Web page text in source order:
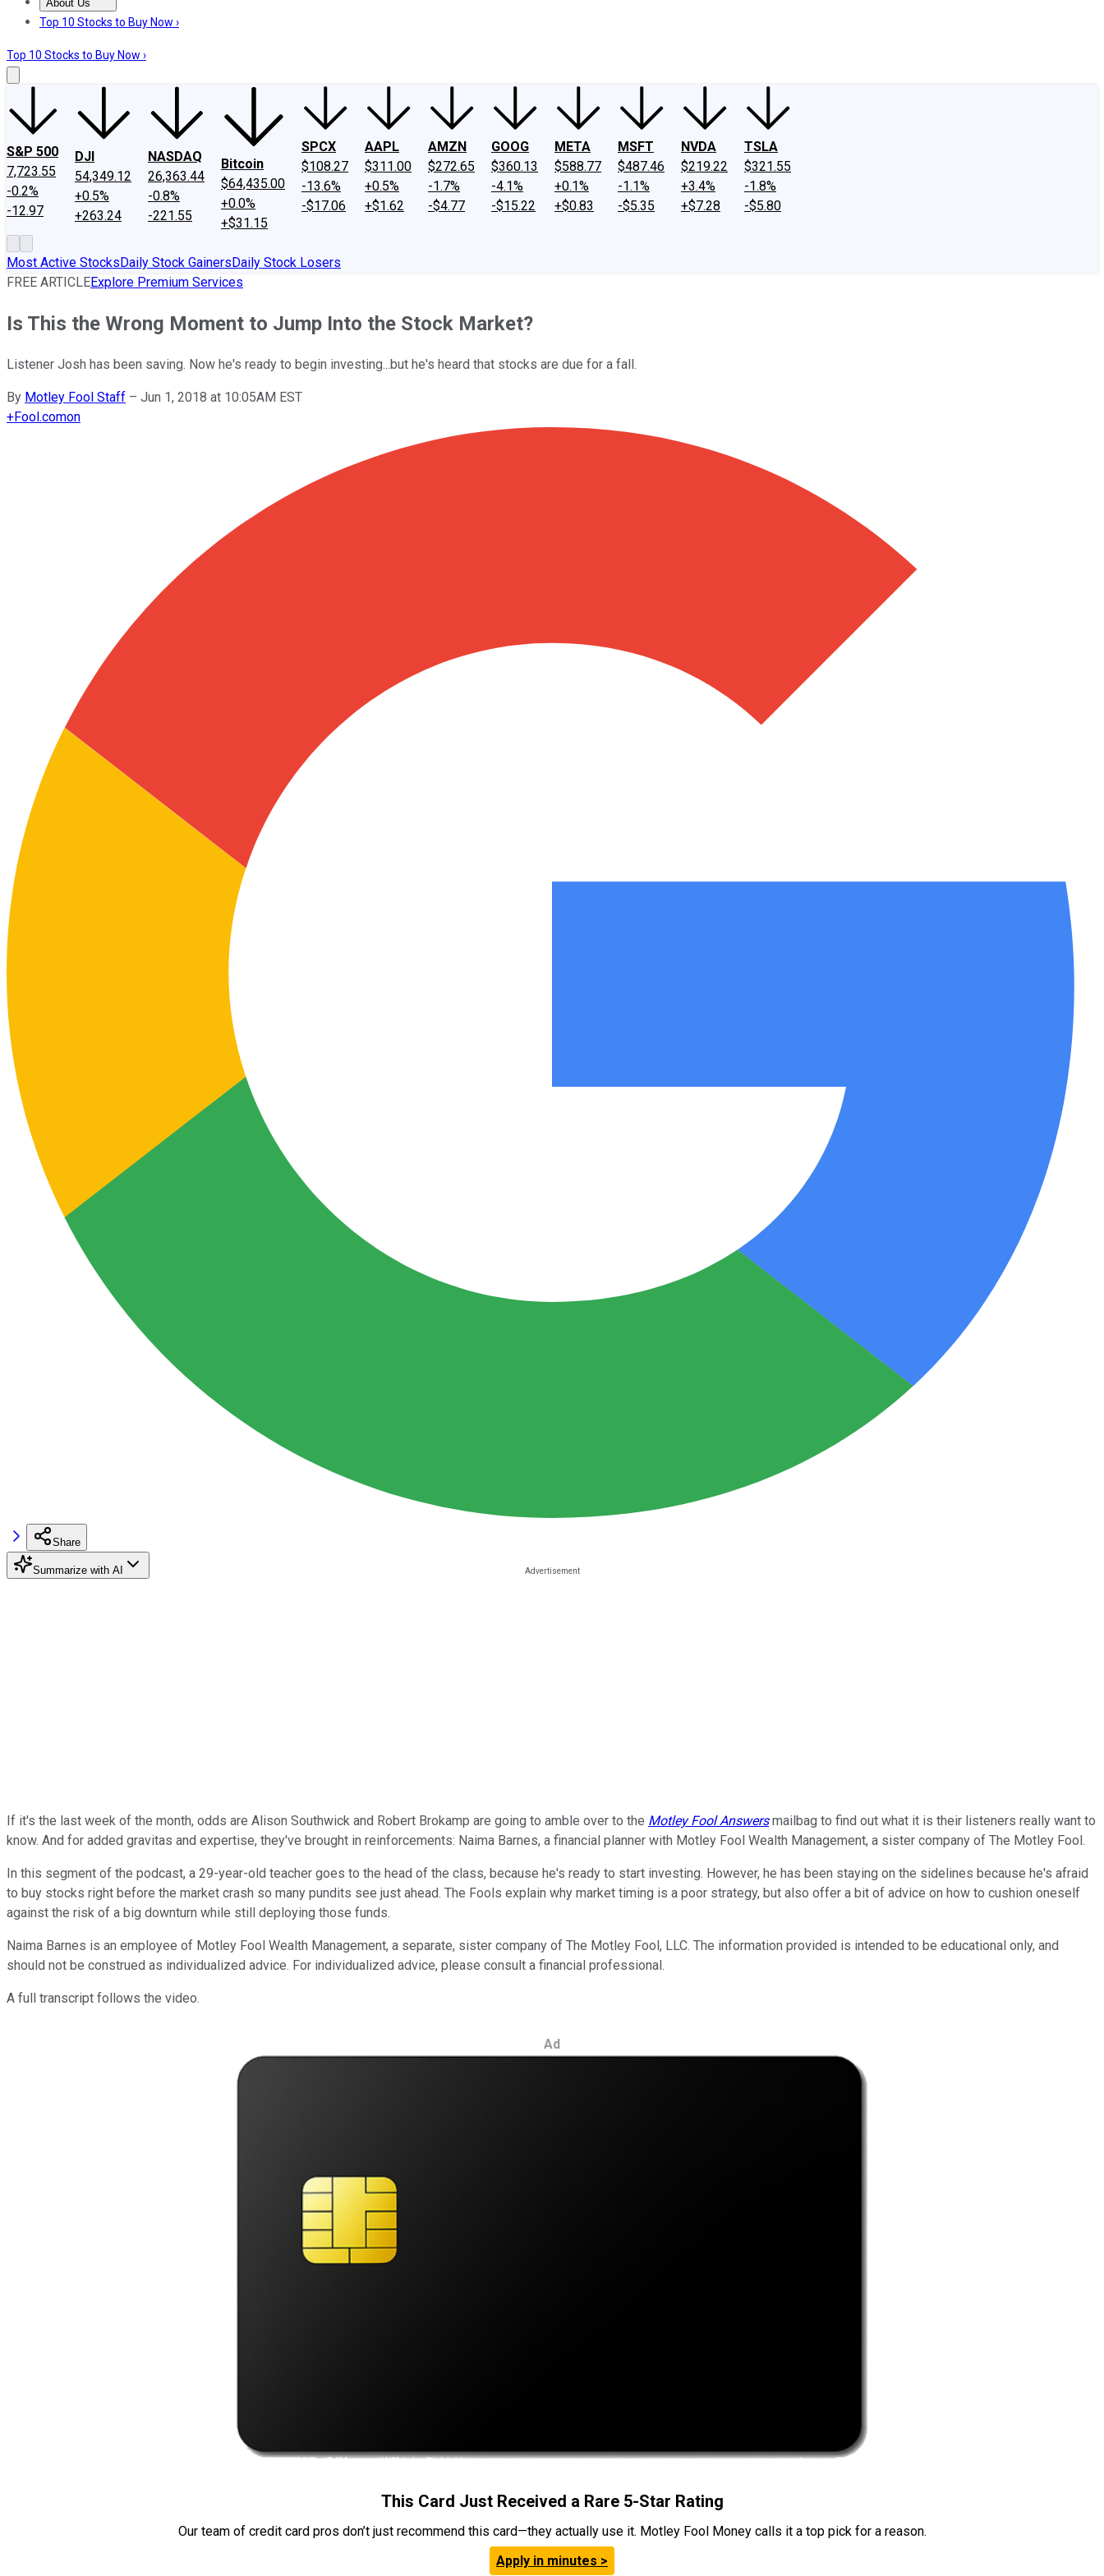
About Us
About UsContact UsInvesting Philosophy
Top 10 Stocks to Buy Now ›
Top 10 Stocks to Buy Now ›
S&P 500
7,723.55
-0.2%
-12.97
DJI
54,349.12
+0.5%
+263.24
NASDAQ
26,363.44
-0.8%
-221.55
Bitcoin
$64,435.00
+0.0%
+$31.15
SPCX
$108.27
-13.6%
-$17.06
AAPL
$311.00
+0.5%
+$1.62
AMZN
$272.65
-1.7%
-$4.77
GOOG
$360.13
-4.1%
-$15.22
META
$588.77
+0.1%
+$0.83
MSFT
$487.46
-1.1%
-$5.35
NVDA
$219.22
+3.4%
+$7.28
TSLA
$321.55
-1.8%
-$5.80
Most Active StocksDaily Stock GainersDaily Stock Losers
FREE ARTICLEExplore Premium Services
Is This the Wrong Moment to Jump Into the Stock Market?
Listener Josh has been saving. Now he's ready to begin investing...but he's heard that stocks are due for a fall.
By Motley Fool Staff – Jun 1, 2018 at 10:05AM EST
+Fool.comon
Share
Summarize with AI
If it's the last week of the month, odds are Alison Southwick and Robert Brokamp are going to amble over to the Motley Fool Answersmailbag to find out what it is their listeners really want to
know. And for added gravitas and expertise, they've brought in reinforcements: Naima Barnes, a financial planner with Motley Fool Wealth Management, a sister company of The Motley Fool.
In this segment of the podcast, a 29-year-old teacher goes to the head of the class, because he's ready to start investing. However, he has been staying on the sidelines because he's afraid
to buy stocks right before the market crash so many pundits see just ahead. The Fools explain why market timing is a poor strategy, but also offer a bit of advice on how to cushion oneself
against the risk of a big downturn while still deploying those funds.
Naima Barnes is an employee of Motley Fool Wealth Management, a separate, sister company of The Motley Fool, LLC. The information provided is intended to be educational only, and
should not be construed as individualized advice. For individualized advice, please consult a financial professional.
A full transcript follows the video.
Ad
This Card Just Received a Rare 5-Star Rating
Our team of credit card pros don’t just recommend this card—they actually use it. Motley Fool Money calls it a top pick for a reason.
Apply in minutes >